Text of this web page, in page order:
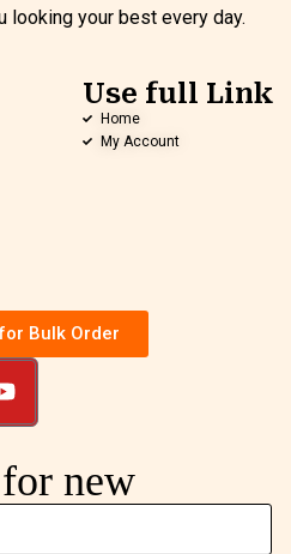
your best every day.
Use full Link
Home
My Account
Bulk Order
new